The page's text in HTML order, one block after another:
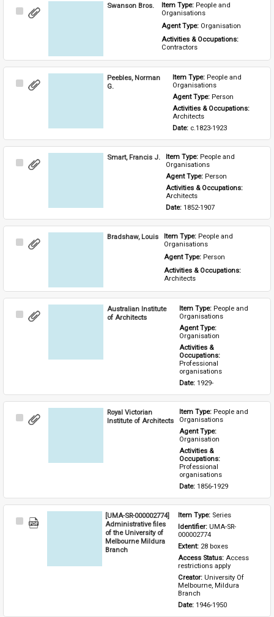
Select
Swanson Bros. Item Type: People and
Organisations
Agent Type: Organisation
Activities & Occupations:
Contractors
Select
Peebles, Norman
G.
Item Type: People and
Organisations
Agent Type: Person
Architects
Date: c.1823-1923
Select
Smart, Francis J. Item Type: People and
Organisations
Agent Type: Person
Activities & Occupations:
Architects
Date: 1852-1907
Select
Bradshaw, Louis Item Type: People and
Organisations
Agent Type: Person
Activities & Occupations:
Architects
Select
Australian Institute
of Architects
Item Type: People and
Organisations
Agent Type:
Organisation
Activities &
Occupations:
Professional
organisations
Date: 1929-
Select
Royal Victorian
Institute of Architects
Item Type: People and
Organisations
Agent Type:
Organisation
Activities &
Occupations:
Professional
organisations
Date: 1856-1929
Select
[UMA-SR-000002774]
Administrative files
of the University of
Melbourne Mildura
Branch
Item Type: Series
Identifier: UMA-SR-
000002774
Extent: 28 boxes
Access Status: Access
restrictions apply
Creator: University Of
Melbourne, Mildura
Branch
Date: 1946-1950